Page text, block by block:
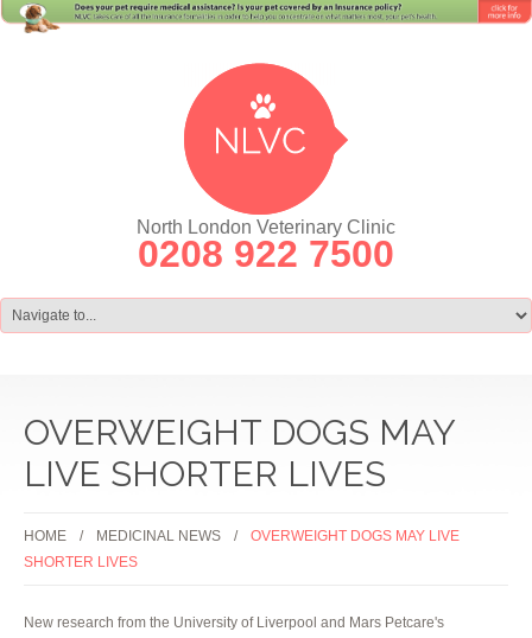
North London Veterinary Clinic
0208 922 7500
OVERWEIGHT DOGS MAY
LIVE SHORTER LIVES
HOME MEDICINAL NEWS
OVERWEIGHT DOGS MAY LIVE
SHORTER LIVES
New research from the University of Liverpool and Mars Petcare's